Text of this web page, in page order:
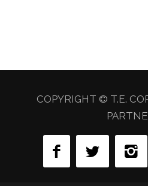
COPYRIGHT © T.E.